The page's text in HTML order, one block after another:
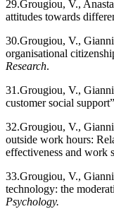
29.Grougiou, V.,
attitudes towards
30.Grougiou, V.,
organisational
Research.
31.Grougiou, V.,
customer social
32.Grougiou, V.,
outside work hours:
effectiveness and work
33.Grougiou, V.,
technology: the
Psychology.